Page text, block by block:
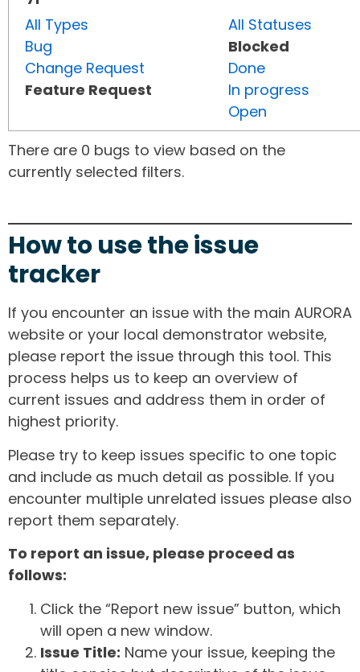
All Types
Bug
Change Request
Feature Request
All Statuses
Blocked
Done
In progress
Open
There are 0 bugs to view based on the
currently selected filters.
How to use the issue
tracker
If you encounter an issue with the main AURORA
website or your local demonstrator website,
please report the issue through this tool. This
process helps us to keep an overview of
current issues and address them in order of
highest priority.
Please try to keep issues specific to one topic
and include as much detail as possible. If you
encounter multiple unrelated issues please also
report them separately.
To report an issue, please proceed as
follows:
Click the “Report new issue” button, which
will open a new window.
Issue Title: Name your issue, keeping the